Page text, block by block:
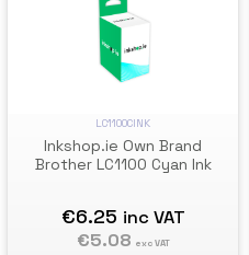
LC1100CINK
Inkshop.ie Own Brand
Brother LC1100 Cyan Ink
€6.25 inc VAT
€5.08 exc VAT